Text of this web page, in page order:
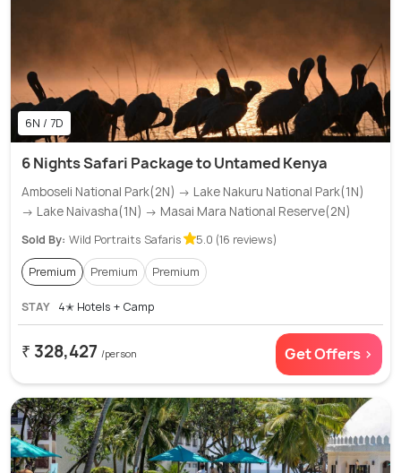
6N / 7D
6 Nights Safari Package to Untamed Kenya
Amboseli National Park(2N) → Lake Nakuru National Park(1N)
→ Lake Naivasha(1N) → Masai Mara National Reserve(2N)
Sold By: Wild Portraits Safaris 5.0 (16 reviews)
Premium Premium Premium
STAY 4✭ Hotels + Camp
₹ 328,427 /person Get Offers >